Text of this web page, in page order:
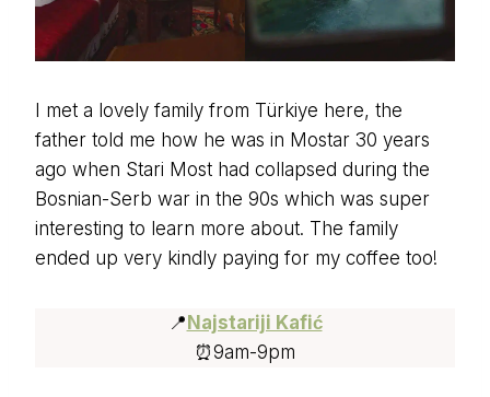
I met a lovely family from Türkiye here, the
father told me how he was in Mostar 30 years
ago when Stari Most had collapsed during the
Bosnian-Serb war in the 90s which was super
interesting to learn more about. The family
ended up very kindly paying for my coffee too!
📍Najstariji Kafić
⏰9am-9pm